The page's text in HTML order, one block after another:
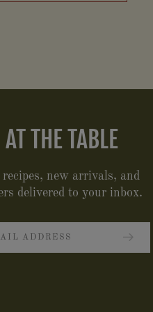
THE TABLE
recipes, new arrivals, and
delivered to your inbox.